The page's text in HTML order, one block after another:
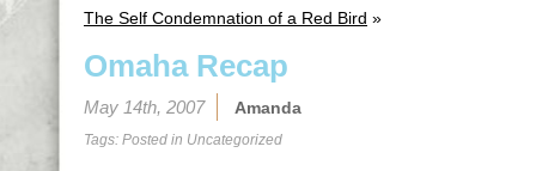
The Self Condemnation of a Red Bird »
Omaha Recap
May 14th, 2007 Amanda
Tags: Posted in Uncategorized